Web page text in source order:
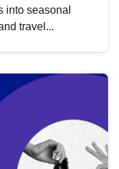
into seasonal
travel...